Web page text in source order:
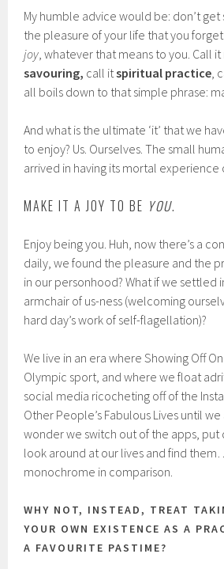
My humble advice would be: don’t
the pleasure of your life that you
joy, whatever that means to you. Call it
savouring, call itspiritual practice,
all boils down to that simple phrase:
And what is the ultimate ‘it’ that we
to enjoy? Us. Ourselves. The small
arrived in having its mortal experience
MAKE IT A JOY TO BE YOU.
Enjoy being you. Huh, now there’s a
daily, we found the pleasure and the
in our personhood? What if we settled
armchair of us-ness (welcoming
hard day’s work of self-flagellation)?
We live in an era where Showing Off
Olympic sport, and where we float
social media ricocheting off of the
Other People’s Fabulous Lives until we
wonder we switch out of the apps, put
look around at our lives and find
monochrome in comparison.
WHY NOT, INSTEAD, TREAT
YOUR OWN EXISTENCE AS A
A FAVOURITE PASTIME?